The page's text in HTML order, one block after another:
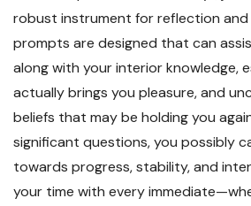
robust instrument for reflection and
prompts are designed that can
along with your interior knowledge,
actually brings you pleasure, and
beliefs that may be holding you
significant questions, you possibly
towards progress, stability, and
your time with every